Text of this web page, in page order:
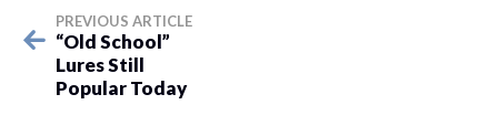
PREVIOUS ARTICLE
“Old School”
Lures Still
Popular Today